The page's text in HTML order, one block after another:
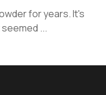
for years. It's
...